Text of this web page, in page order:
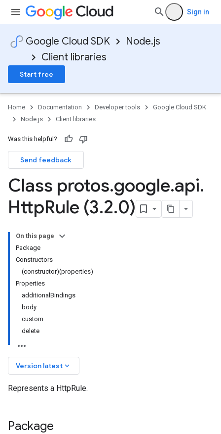
Sign in
Google Cloud SDK
Node.js
Client libraries
Start free
Home Documentation Developer tools
Google Cloud SDK
Node.js
Client libraries
Was this helpful?
Send feedback
Class protos.google.api.
HttpRule (3.2.0)
On this page
Package
Constructors
(constructor)(properties)
Properties
additionalBindings
body
custom
delete
Version latest keyboard_arrow_down
Represents a HttpRule.
Package